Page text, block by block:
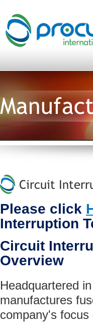
Circuit
Please click
Interruption
Circuit
Overview
Headquartered
manufactures
company's